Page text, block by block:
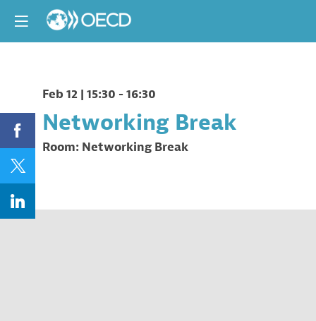
Feb 12 | 15:30 - 16:30
Networking Break
Room: Networking Break